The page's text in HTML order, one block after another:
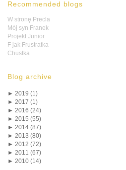
Recommended blogs
W stronę Precla
Mój syn Franek
Projekt Junior
F jak Frustratka
Chustka
Blog archive
► 2019 (1)
► 2017 (1)
► 2016 (24)
► 2015 (55)
► 2014 (87)
► 2013 (80)
► 2012 (72)
► 2011 (67)
► 2010 (14)